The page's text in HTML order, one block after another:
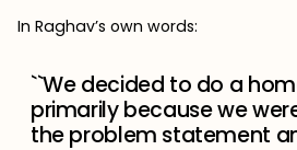
In Raghav’s own words:
``We decided to do a
primarily because we
the problem statement